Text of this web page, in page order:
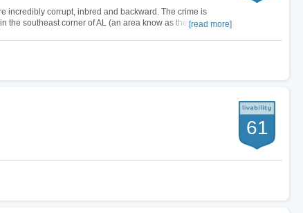
incredibly corrupt, inbred and backward. The crime is
the southeast corner of AL (an area know as the Wiregrass)
[read more]
61